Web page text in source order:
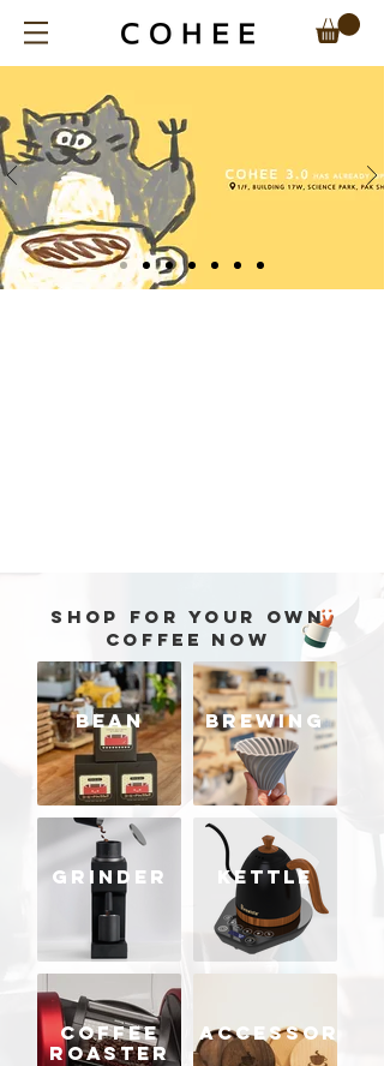
SHOP FOR YOUR OWN
COFFEE NOW
BEAN BREWING
GRINDER KETTLE
COFFEE
ROASTER
ACCESSORIES